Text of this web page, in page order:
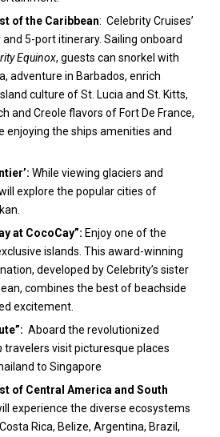
of the Caribbean: Celebrity Cruises’
5-port itinerary. Sailing onboard
Equinox, guests can snorkel with
adventure in Barbados, enrich
culture of St. Lucia and St. Kitts,
and Creole flavors of Fort De France,
enjoying the ships amenities and
: While viewing glaciers and
explore the popular cities of
at CocoCay”: Enjoy one of the
islands. This award-winning
developed by Celebrity’s sister
combines the best of beachside
excitement.
Aboard the revolutionized
travelers visit picturesque places
to Singapore
of Central America and South
experience the diverse ecosystems
Rica, Belize, Argentina, Brazil,